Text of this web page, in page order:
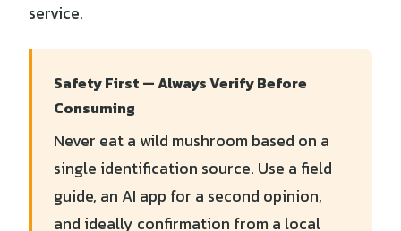
service.
Safety First — Always Verify Before
Consuming
Never eat a wild mushroom based on a
single identification source. Use a field
guide, an AI app for a second opinion,
and ideally confirmation from a local